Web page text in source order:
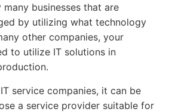
businesses that are
by utilizing what technology
other companies, your
to utilize IT solutions in
service companies, it can be
a service provider suitable for